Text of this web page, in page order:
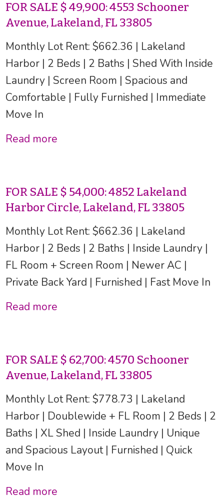
FOR SALE $ 49,900: 4553 Schooner
Avenue, Lakeland, FL 33805
Monthly Lot Rent: $662.36 | Lakeland
Harbor | 2 Beds | 2 Baths | Shed With Inside
Laundry | Screen Room | Spacious and
Comfortable | Fully Furnished | Immediate
Move In
Read more
FOR SALE $ 54,000: 4852 Lakeland
Harbor Circle, Lakeland, FL 33805
Monthly Lot Rent: $662.36 | Lakeland
Harbor | 2 Beds | 2 Baths | Inside Laundry |
FL Room + Screen Room | Newer AC |
Private Back Yard | Furnished | Fast Move In
Read more
FOR SALE $ 62,700: 4570 Schooner
Avenue, Lakeland, FL 33805
Monthly Lot Rent: $778.73 | Lakeland
Harbor | Doublewide + FL Room | 2 Beds | 2
Baths | XL Shed | Inside Laundry | Unique
and Spacious Layout | Furnished | Quick
Move In
Read more